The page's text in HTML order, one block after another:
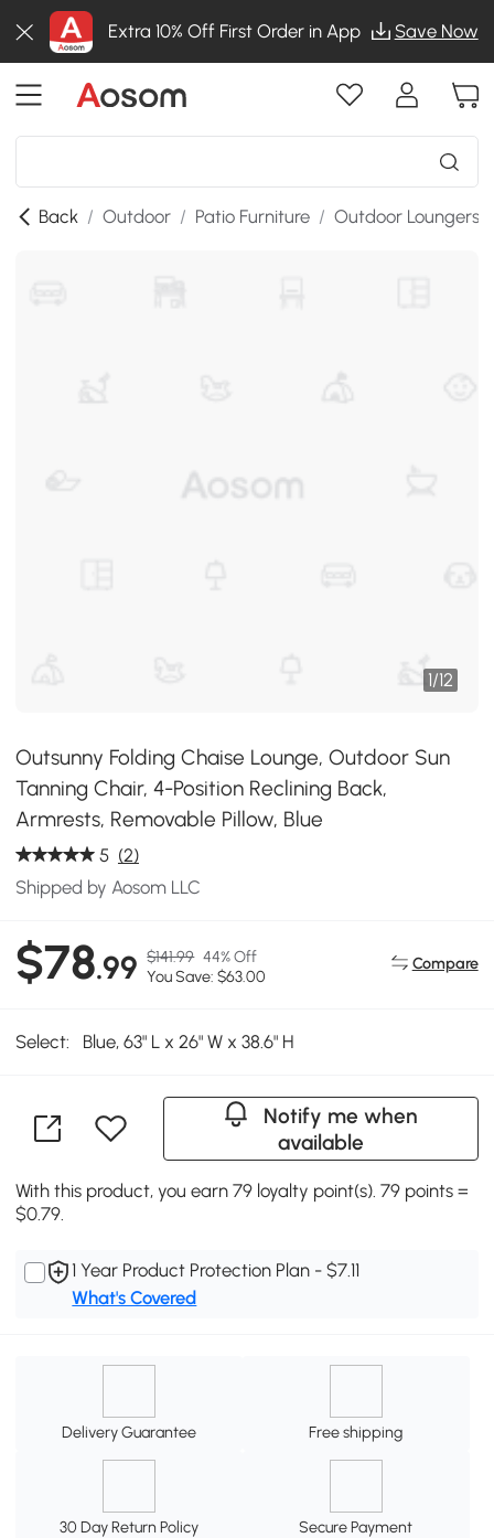
Extra 10% Off First Order in App Save Now
Back / Outdoor / Patio Furniture / Outdoor Loungers
1/12
Outsunny Folding Chaise Lounge, Outdoor Sun
Tanning Chair, 4-Position Reclining Back,
Armrests, Removable Pillow, Blue
5 (2)
Shipped by Aosom LLC
$78.99 $141.99 44% Off
You Save: $63.00
Compare
Select: Blue, 63" L x 26" W x 38.6" H
Notify me when
available
With this product, you earn 79 loyalty point(s). 79 points =
$0.79.
1 Year Product Protection Plan - $7.11
What's Covered
Delivery Guarantee Free shipping
30 Day Return Policy Secure Payment